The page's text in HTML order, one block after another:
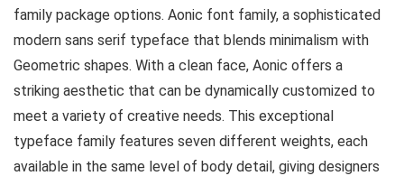
family package options. Aonic font family, a sophisticated
modern sans serif typeface that blends minimalism with
Geometric shapes. With a clean face, Aonic offers a
striking aesthetic that can be dynamically customized to
meet a variety of creative needs. This exceptional
typeface family features seven different weights, each
available in the same level of body detail, giving designers